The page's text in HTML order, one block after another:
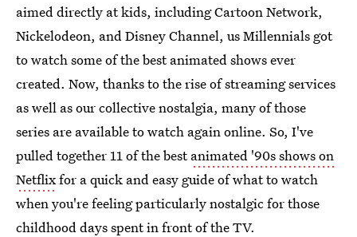
aimed directly at kids, including Cartoon Network,
Nickelodeon, and Disney Channel, us Millennials got
to watch some of the best animated shows ever
created. Now, thanks to the rise of streaming services
as well as our collective nostalgia, many of those
series are available to watch again online. So, I've
pulled together 11 of the bestanimated '90s shows on
Netflixfor a quick and easy guide of what to watch
when you're feeling particularly nostalgic for those
childhood days spent in front of the TV.